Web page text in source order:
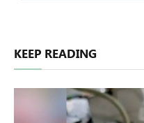
KEEP READING